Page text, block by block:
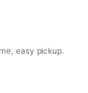
easy pickup.